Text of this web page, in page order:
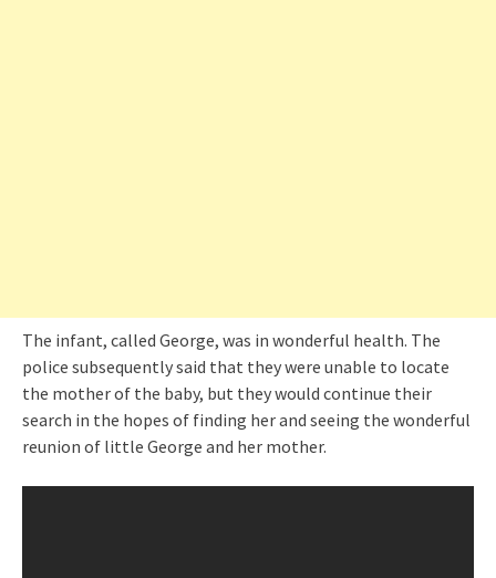
The infant, called George, was in wonderful health. The
police subsequently said that they were unable to locate
the mother of the baby, but they would continue their
search in the hopes of finding her and seeing the wonderful
reunion of little George and her mother.